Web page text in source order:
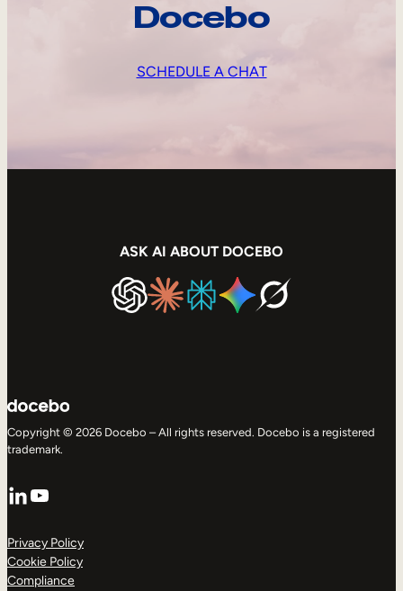
Docebo
SCHEDULE A CHAT
ASK AI ABOUT DOCEBO
Copyright © 2026 Docebo – All rights reserved. Docebo is a registered
trademark.
LinkedIn
YouTube
Privacy Policy
Cookie Policy
Compliance